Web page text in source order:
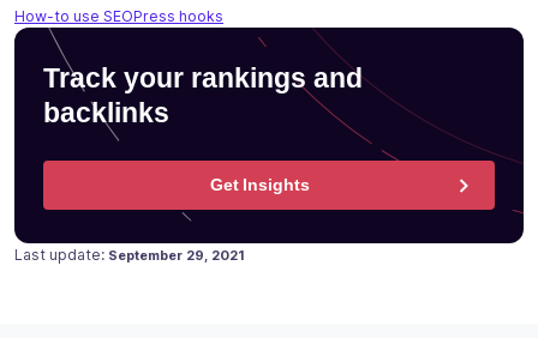
How-to use SEOPress hooks
Track your rankings and
backlinks
Get Insights
Last update: Posted on
April 22, 2020
September 29, 2021